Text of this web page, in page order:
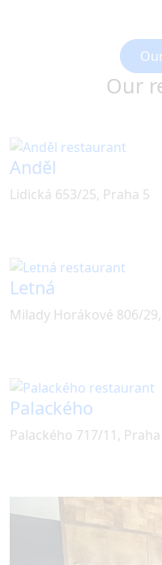
Our
Anděl
Lidická 653/25, Praha 5
Letná
Milady Horákové 806/
Palackého
Palackého 717/11, Praha